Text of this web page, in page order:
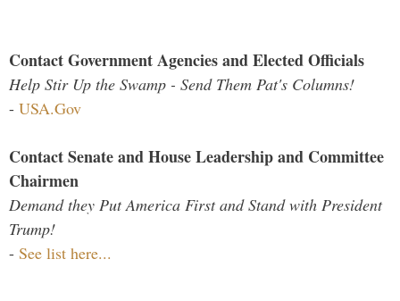
Contact Government Agencies and Elected Officials
Help Stir Up the Swamp - Send Them Pat's Columns!
- USA.Gov
Contact Senate and House Leadership and Committee
Chairmen
Demand they Put America First and Stand with President
Trump!
- See list here...